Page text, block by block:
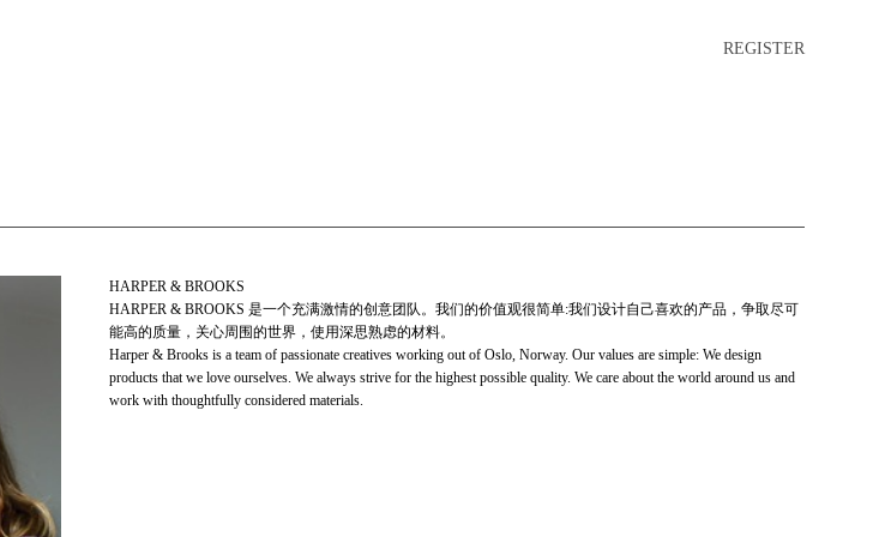
REGISTER
HARPER & BROOKS
HARPER & BROOKS 是一个充满激情的创意团队。我们的价值观很简单:我们设计自己喜欢的产品，争取尽可
能高的质量，关心周围的世界，使用深思熟虑的材料。
Harper & Brooks is a team of passionate creatives working out of Oslo, Norway. Our values are simple: We design
products that we love ourselves. We always strive for the highest possible quality. We care about the world around us and
work with thoughtfully considered materials.